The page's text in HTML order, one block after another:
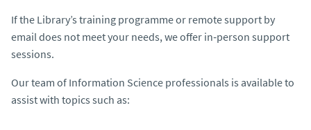
If the Library’s training programme or remote support by
email does not meet your needs, we offer in‑person support
sessions.
Our team of Information Science professionals is available to
assist with topics such as: